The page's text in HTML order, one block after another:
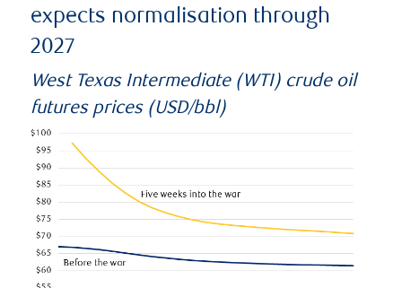
expects normalisation through
2027
West Texas Intermediate (WTI) crude oil
futures prices (USD/bbl)